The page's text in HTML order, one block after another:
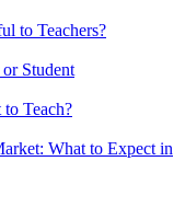
to Teachers?
Student
Teach?
What to Expect in